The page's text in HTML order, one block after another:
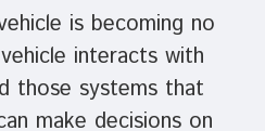
is becoming no
interacts with
those systems that
make decisions on